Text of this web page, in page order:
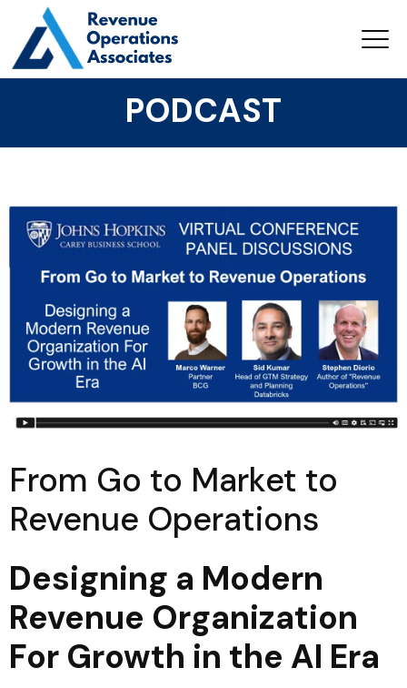
PODCAST
From Go to Market to
Revenue Operations
Designing a Modern
Revenue Organization
For Growth in the AI Era